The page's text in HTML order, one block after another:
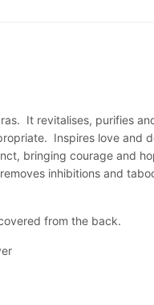
It revitalises, purifies
Inspires love and
bringing courage and
inhibitions and
from the back.